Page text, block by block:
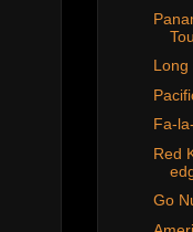
Long
Fa-
Red
Go